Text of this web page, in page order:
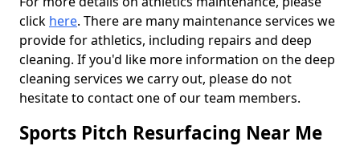
click here. There are many maintenance services we
provide for athletics, including repairs and deep
cleaning. If you'd like more information on the deep
cleaning services we carry out, please do not
hesitate to contact one of our team members.
Sports Pitch Resurfacing Near Me